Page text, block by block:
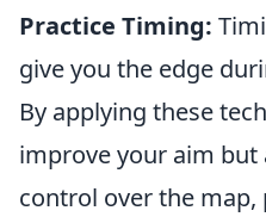
Practice Timing:
give you the edge
By applying these
improve your aim
control over the map,